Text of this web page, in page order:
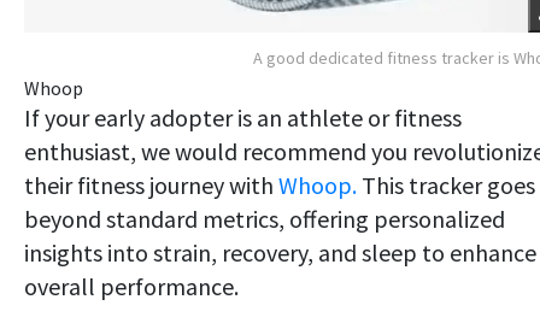
A good dedicated fitness tracker is
Whoop
If your early adopter is an athlete or fitness
enthusiast, we would recommend you
their fitness journey with Whoop. This tracker goes
beyond standard metrics, offering personalized
insights into strain, recovery, and sleep to enhance
overall performance.